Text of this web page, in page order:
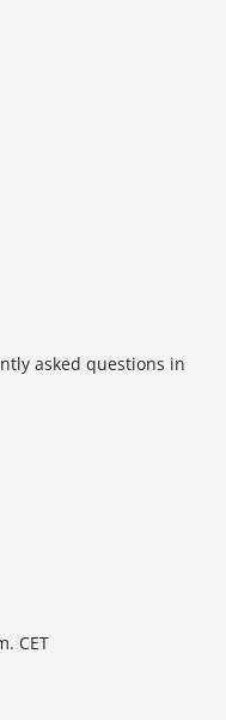
asked questions in
CET